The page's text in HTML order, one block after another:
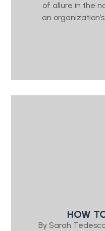
of allure in the
an
HOW
By Sarah